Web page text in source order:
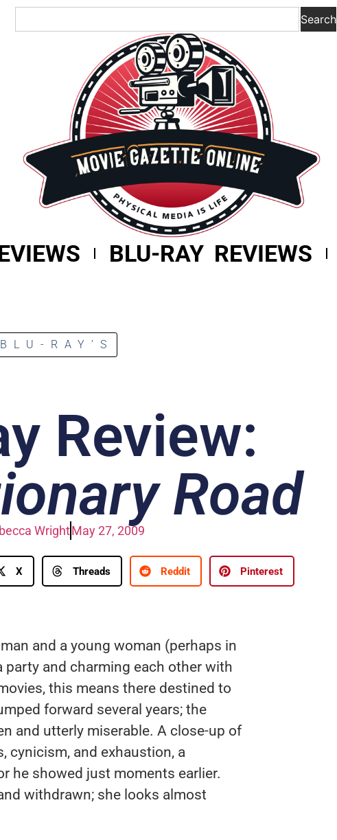
Search
BLU-RAY REVIEWS
BLU-RAY’S
Review:
Road
WrightMay 27, 2009
X Threads Reddit Pinterest
and a young woman (perhaps in
and charming each other with
this means there destined to
forward several years; the
and utterly miserable. A close-up of
cynicism, and exhaustion, a
he showed just moments earlier.
withdrawn; she looks almost